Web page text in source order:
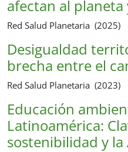
afectan al
Red Salud Planetaria (2025)
Desigualdad
brecha entre el
Red Salud Planetaria (2023)
Educación
Latinoamérica:
sostenibilidad y